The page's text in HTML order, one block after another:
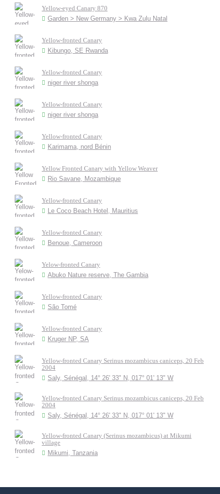
Yellow-eyed Canary 870
Garden > New Germany > Kwa Zulu Natal
Yellow-fronted Canary
Kibungo, SE Rwanda
Yellow-fronted Canary
niger river shonga
Yellow-fronted Canary
niger river shonga
Yellow-fronted Canary
Karimama, nord Bénin
Yellow Fronted Canary with Yellow Weaver
Rio Savane, Mozambique
Yellow-fronted Canary
Le Coco Beach Hotel, Mauritius
Yellow-fronted Canary
Benoue, Cameroon
Yelow-fronted Canary
Abuko Nature reserve, The Gambia
Yellow-fronted Canary
São Tomé
Yellow-fronted Canary
Kruger NP, SA
Yellow-fronted Canary Serinus mozambicus caniceps, 20 Feb
2004
Saly, Sénégal, 14° 26' 33" N, 017° 01' 13" W
Yellow-fronted Canary Serinus mozambicus caniceps, 20 Feb
2004
Saly, Sénégal, 14° 26' 33" N, 017° 01' 13" W
Yellow-fronted Canary (Serinus mozambicus) at Mikumi
village
Mikumi, Tanzania